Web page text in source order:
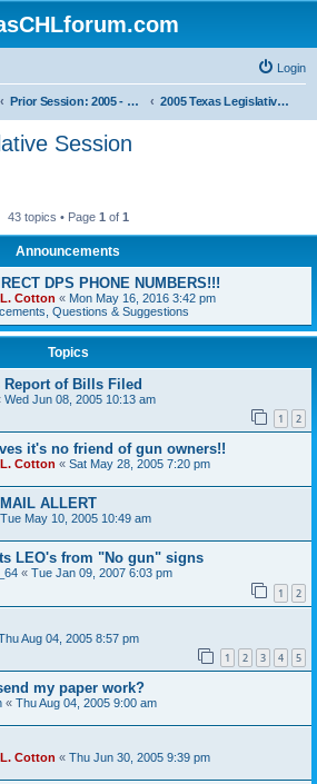
Login
Prior Session: 2005 - 2017 2005 Texas Legislative Session
Session
43 topics • Page 1 of 1
Announcements
DPS PHONE NUMBERS!!!
Cotton « Mon May 16, 2016 3:42 pm
Questions & Suggestions
Topics
Report of Bills Filed
Wed Jun 08, 2005 10:13 am
1 2
it's no friend of gun owners!!
Cotton « Sat May 28, 2005 7:20 pm
ALLERT
Tue May 10, 2005 10:49 am
LEO's from "No gun" signs
« Tue Jan 09, 2007 6:03 pm
1 2
Aug 04, 2005 8:57 pm
1 2 3 4 5
my paper work?
« Thu Aug 04, 2005 9:00 am
Cotton « Thu Jun 30, 2005 9:39 pm